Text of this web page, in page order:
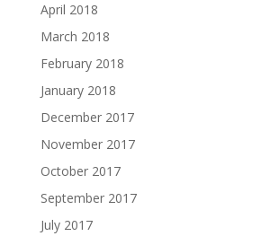
April 2018
March 2018
February 2018
January 2018
December 2017
November 2017
October 2017
September 2017
July 2017